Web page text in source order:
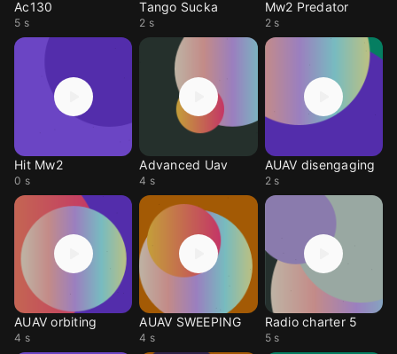
Ac130
5 s
Tango Sucka
2 s
Mw2 Predator
2 s
Hit Mw2
0 s
Advanced Uav
4 s
AUAV disengaging
2 s
AUAV orbiting
4 s
AUAV SWEEPING
4 s
Radio charter 5
5 s